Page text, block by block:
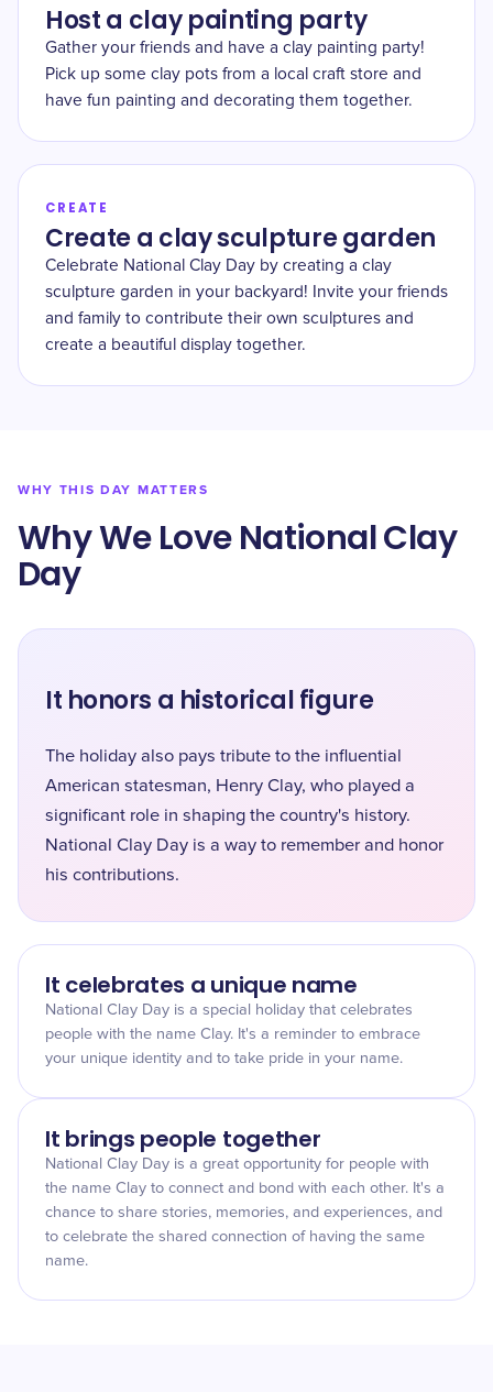
Host a clay painting party
Gather your friends and have a clay painting party!
Pick up some clay pots from a local craft store and
have fun painting and decorating them together.
CREATE
Create a clay sculpture garden
Celebrate National Clay Day by creating a clay
sculpture garden in your backyard! Invite your friends
and family to contribute their own sculptures and
create a beautiful display together.
WHY THIS DAY MATTERS
Why We Love National Clay
Day
It honors a historical figure
The holiday also pays tribute to the influential
American statesman, Henry Clay, who played a
significant role in shaping the country's history.
National Clay Day is a way to remember and honor
his contributions.
It celebrates a unique name
National Clay Day is a special holiday that celebrates
people with the name Clay. It's a reminder to embrace
your unique identity and to take pride in your name.
It brings people together
National Clay Day is a great opportunity for people with
the name Clay to connect and bond with each other. It's a
chance to share stories, memories, and experiences, and
to celebrate the shared connection of having the same
name.